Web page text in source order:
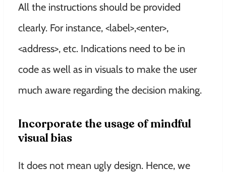
All the instructions should be provided
clearly. For instance, <label>,<enter>,
<address>, etc. Indications need to be in
code as well as in visuals to make the user
much aware regarding the decision making.
Incorporate the usage of mindful
visual bias
It does not mean ugly design. Hence, we